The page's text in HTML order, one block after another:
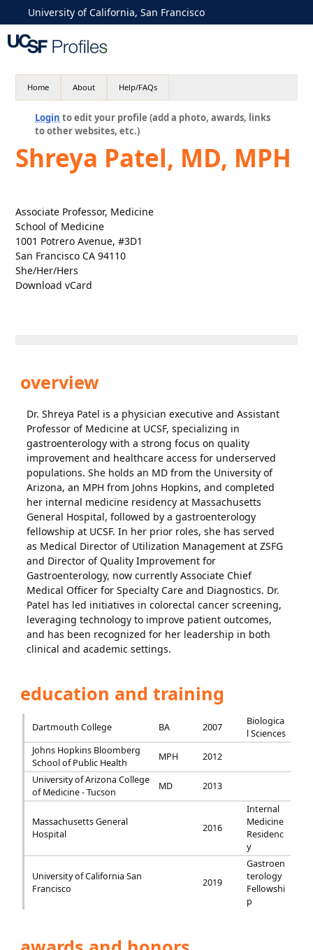
University of California, San Francisco
Home About Help/FAQs
Login to edit your profile (add a photo, awards, links
to other websites, etc.)
Shreya Patel, MD, MPH
Associate Professor, Medicine
School of Medicine
1001 Potrero Avenue, #3D1
San Francisco CA 94110
She/Her/Hers
Download vCard
overview
Dr. Shreya Patel is a physician executive and Assistant
Professor of Medicine at UCSF, specializing in
gastroenterology with a strong focus on quality
improvement and healthcare access for underserved
populations. She holds an MD from the University of
Arizona, an MPH from Johns Hopkins, and completed
her internal medicine residency at Massachusetts
General Hospital, followed by a gastroenterology
fellowship at UCSF. In her prior roles, she has served
as Medical Director of Utilization Management at ZSFG
and Director of Quality Improvement for
Gastroenterology, now currently Associate Chief
Medical Officer for Specialty Care and Diagnostics. Dr.
Patel has led initiatives in colorectal cancer screening,
leveraging technology to improve patient outcomes,
and has been recognized for her leadership in both
clinical and academic settings.
education and training
Dartmouth College BA 2007
Biologica
l Sciences
Johns Hopkins Bloomberg
School of Public Health
MPH
2012
University of Arizona College
of Medicine - Tucson
MD 2013
Massachusetts General
Hospital
2016
Internal
Medicine
Residenc
y
University of California San
Francisco
2019
Gastroen
terology
Fellowshi
p